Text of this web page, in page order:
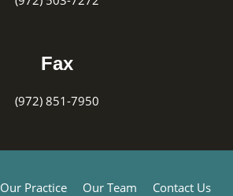
Fax
(972) 851-7950
Our Practice Our Team Contact Us